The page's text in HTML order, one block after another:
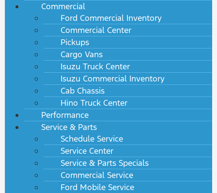
Commercial
Ford Commercial Inventory
Commercial Center
Pickups
Cargo Vans
Isuzu Truck Center
Isuzu Commercial Inventory
Cab Chassis
Hino Truck Center
Performance
Service & Parts
Schedule Service
Service Center
Service & Parts Specials
Commercial Service
Ford Mobile Service